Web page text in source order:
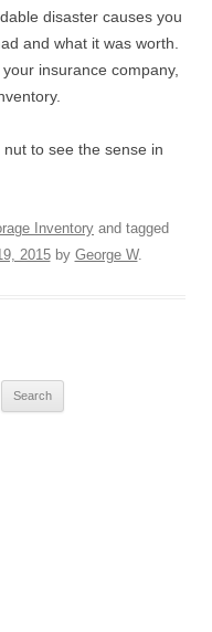
disaster causes you
and what it was worth.
insurance company,
to see the sense in
Inventory and tagged
2015by George W.